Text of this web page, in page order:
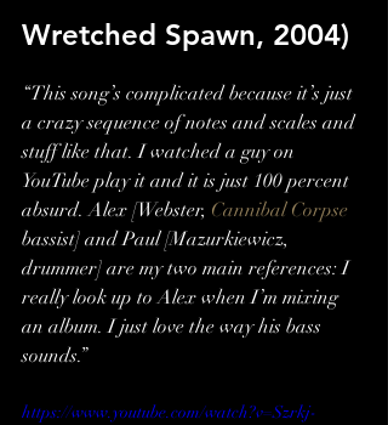
Wretched Spawn, 2004)
“This song’s complicated because it’s just
a crazy sequence of notes and scales and
stuff like that. I watched a guy on
YouTube play it and it is just 100 percent
absurd. Alex [Webster, Cannibal Corpse
bassist] and Paul [Mazurkiewicz,
drummer] are my two main references: I
really look up to Alex when I’m mixing
an album. I just love the way his bass
sounds.”
https://www.youtube.com/watch?v=Szrkj-